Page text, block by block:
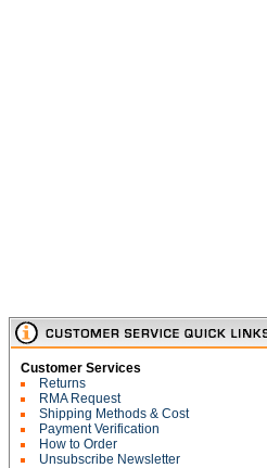
Customer Services
Returns
RMA Request
Shipping Methods & Cost
Payment Verification
How to Order
Unsubscribe Newsletter